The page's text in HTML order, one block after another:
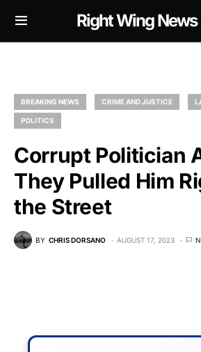
Right Wing
BREAKING NEWS CRIME AND JUSTICE
POLITICS
Corrupt Politician
They Pulled Him
the Street
BY CHRIS DORSANO AUGUST 17, 2023